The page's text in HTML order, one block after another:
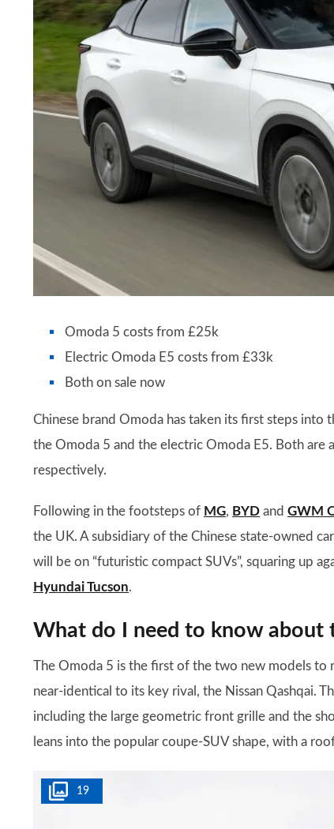
Omoda 5 costs from £25k
Electric Omoda E5 costs from £33k
Both on sale now
Chinese brand Omoda has taken its first steps
the Omoda 5 and the electric Omoda E5. Both
respectively.
Following in the footsteps of MG, BYD and GWM
the UK. A subsidiary of the Chinese state-owned
will be on “futuristic compact SUVs”, squaring up
Hyundai Tucson.
What do I need to know about
The Omoda 5 is the first of the two new models to
near-identical to its key rival, the Nissan Qashqai.
including the large geometric front grille and the
leans into the popular coupe-SUV shape, with a
19